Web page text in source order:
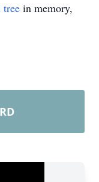
tree in memory,